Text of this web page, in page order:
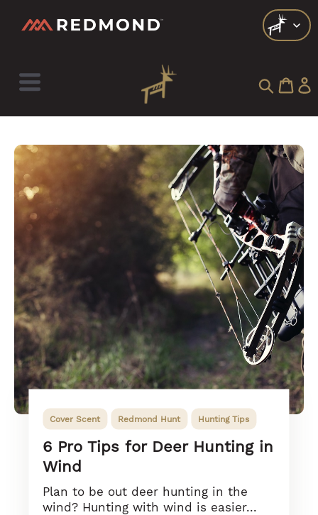
LIVING
EQUINE
HUNT
FARM TO TABLE
Cover Scent Redmond Hunt Hunting Tips
6 Pro Tips for Deer Hunting in
Wind
Plan to be out deer hunting in the
wind? Hunting with wind is easier...